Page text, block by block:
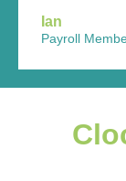
Ian
Payroll